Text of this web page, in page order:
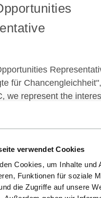
verwendet Cookies
Cookies, um Inhalte und
Funktionen für soziale
die Zugriffe auf unsere
für
we represent the
and advise on all
women at the
the conditions for